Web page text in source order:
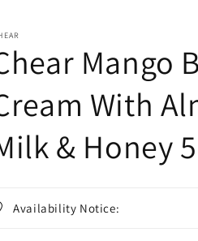
Mango
With
& Honey
Availability Notice: